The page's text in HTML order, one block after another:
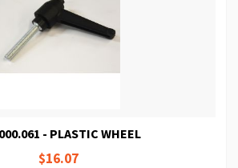
- PLASTIC WHEEL
$16.07